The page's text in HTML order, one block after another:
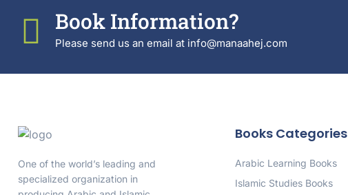
Book Information?
Please send us an email at info@manaahej.com
One of the world’s leading and
specialized organization in
Books Categories
Arabic Learning Books
Islamic Studies Books